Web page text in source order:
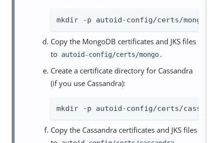
mkdir -p autoid-config/certs/mongo
Copy the MongoDB certificates and JKS files
to autoid-config/certs/mongo .
Create a certificate directory for Cassandra
(if you use Cassandra):
mkdir -p autoid-config/certs/
Copy the Cassandra certificates and JKS files